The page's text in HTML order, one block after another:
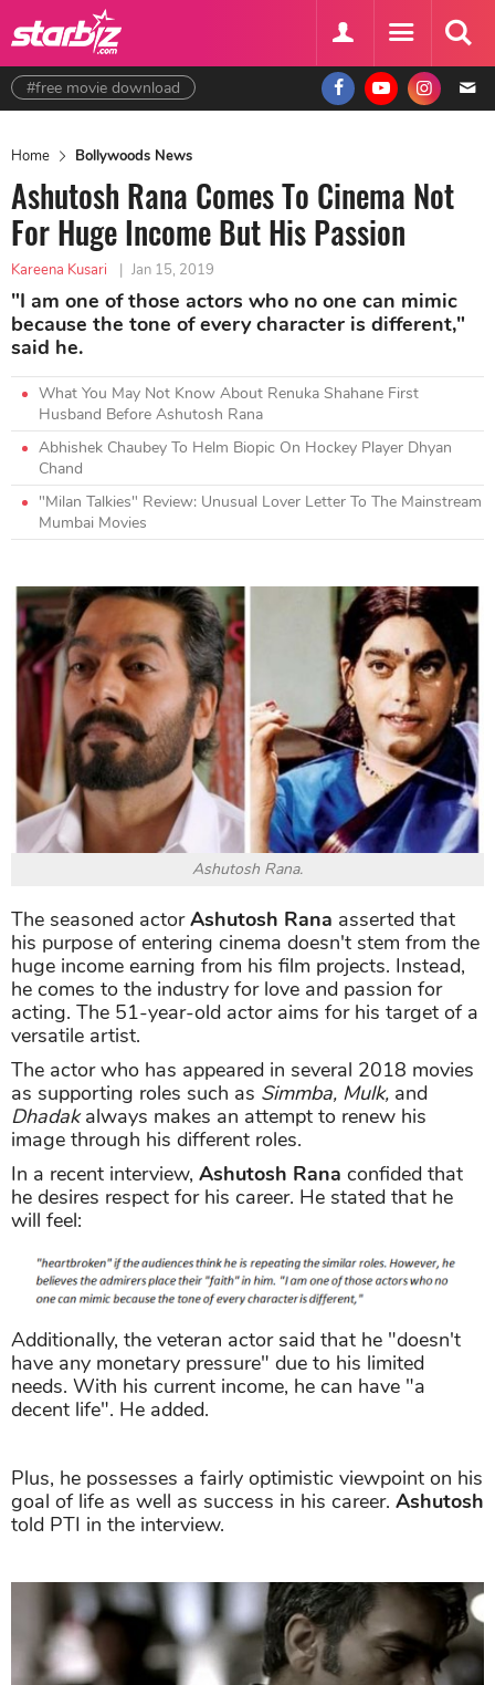
#free movie download
Home Bollywoods News
Ashutosh Rana Comes To Cinema Not
For Huge Income But His Passion
Kareena Kusari | Jan 15, 2019
"I am one of those actors who no one can mimic
because the tone of every character is different,"
said he.
What You May Not Know About Renuka Shahane First
Husband Before Ashutosh Rana
Abhishek Chaubey To Helm Biopic On Hockey Player Dhyan
Chand
"Milan Talkies" Review: Unusual Lover Letter To The Mainstream
Mumbai Movies
Ashutosh Rana.
The seasoned actorAshutosh Rana asserted that
his purpose of entering cinema doesn't stem from the
huge income earning from his film projects. Instead,
he comes to the industry for love and passion for
acting. The 51-year-old actor aims for his target of a
versatile artist.
The actor who has appeared in several 2018 movies
as supporting roles such as Simmba, Mulk, and
Dhadakalways makes an attempt to renew his
image through his different roles.
In a recent interview, Ashutosh Rana confided that
he desires respect for his career. He stated that he
will feel:
Additionally, the veteran actor said that he "doesn't
have any monetary pressure" due to his limited
needs. With his current income, he can have "a
decent life". He added.
Plus, he possesses a fairly optimistic viewpoint on his
goal of life as well as success in his career. Ashutosh
told PTI in the interview.